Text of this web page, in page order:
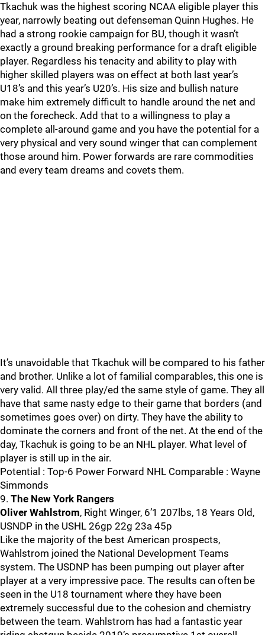
Tkachuk was the highest scoring NCAA eligible player this
year, narrowly beating out defenseman Quinn Hughes. He
had a strong rookie campaign for BU, though it wasn’t
exactly a ground breaking performance for a draft eligible
player. Regardless his tenacity and ability to play with
higher skilled players was on effect at both last year’s
U18’s and this year’s U20’s. His size and bullish nature
make him extremely difficult to handle around the net and
on the forecheck. Add that to a willingness to play a
complete all-around game and you have the potential for a
very physical and very sound winger that can complement
those around him. Power forwards are rare commodities
and every team dreams and covets them.
It’s unavoidable that Tkachuk will be compared to his father
and brother. Unlike a lot of familial comparables, this one is
very valid. All three play/ed the same style of game. They all
have that same nasty edge to their game that borders (and
sometimes goes over) on dirty. They have the ability to
dominate the corners and front of the net. At the end of the
day, Tkachuk is going to be an NHL player. What level of
player is still up in the air.
Potential : Top-6 Power Forward NHL Comparable : Wayne
Simmonds
9. The New York Rangers
Oliver Wahlstrom, Right Winger, 6’1 207lbs, 18 Years Old,
USNDP in the USHL 26gp 22g 23a 45p
Like the majority of the best American prospects,
Wahlstrom joined the National Development Teams
system. The USDNP has been pumping out player after
player at a very impressive pace. The results can often be
seen in the U18 tournament where they have been
extremely successful due to the cohesion and chemistry
between the team. Wahlstrom has had a fantastic year